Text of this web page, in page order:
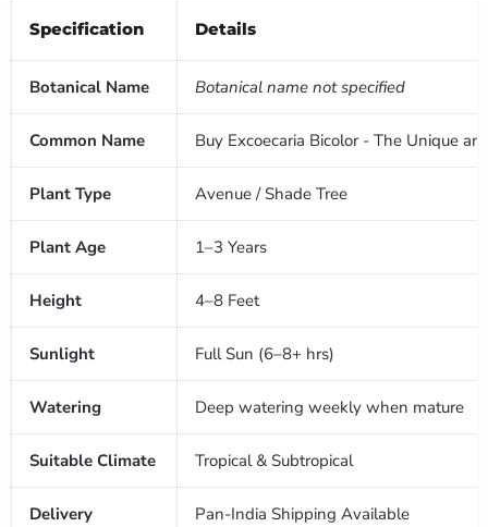
Specification Details
Botanical Name Botanical name not specified
Common Name Buy Excoecaria Bicolor - The Unique
Plant Type Avenue / Shade Tree
Plant Age 1–3 Years
Height 4–8 Feet
Sunlight Full Sun (6–8+ hrs)
Watering Deep watering weekly when mature
Suitable Climate Tropical & Subtropical
Delivery Pan-India Shipping Available